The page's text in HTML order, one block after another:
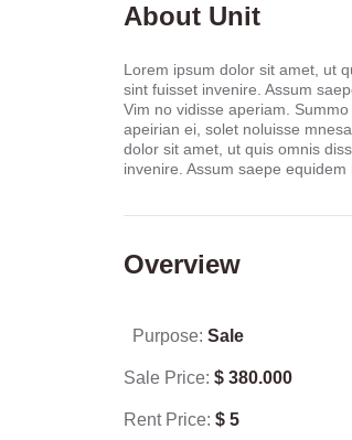
About Unit
Lorem ipsum dolor sit amet, ut
sint fuisset invenire. Assum
Vim no vidisse aperiam.
apeirian ei, solet noluisse
dolor sit amet, ut quis omnis
invenire. Assum saepe
Overview
Purpose: Sale
Sale Price: $ 380.000
Rent Price: $ 5